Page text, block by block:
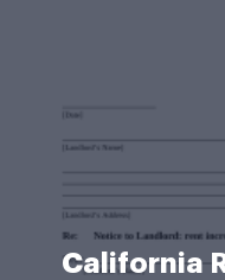
California